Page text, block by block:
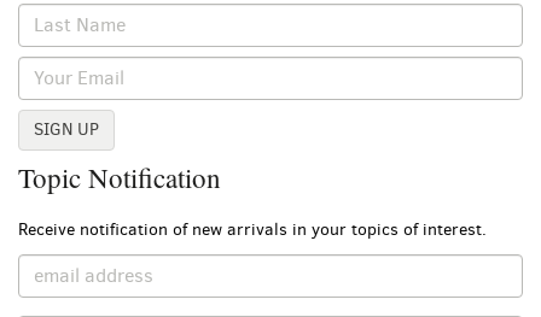
SIGN UP
Topic Notification
Receive notification of new arrivals in your topics of interest.